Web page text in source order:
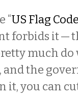
“US Flag
forbids it —
much
the
it, you can